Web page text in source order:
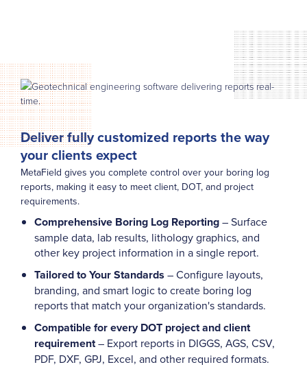
Deliver fully customized reports the way
your clients expect
MetaField gives you complete control over your boring log
reports, making it easy to meet client, DOT, and project
requirements.
Comprehensive Boring Log Reporting– Surface
sample data, lab results, lithology graphics, and
other key project information in a single report.
Tailored to Your Standards – Configure layouts,
branding, and smart logic to create boring log
reports that match your organization's standards.
Compatible for every DOT project and client
requirement– Export reports in DIGGS, AGS, CSV,
PDF, DXF, GPJ, Excel, and other required formats.